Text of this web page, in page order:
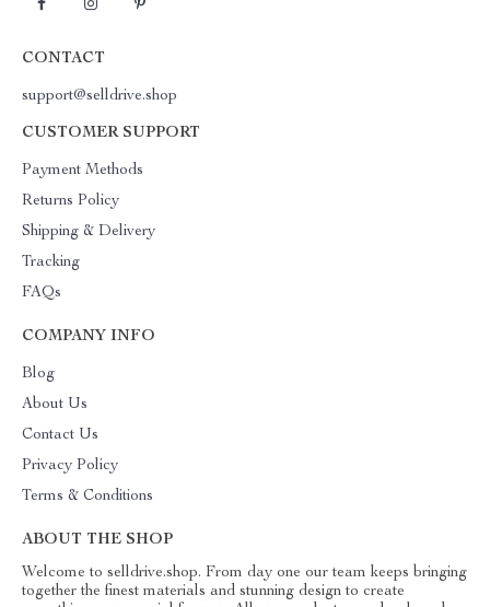
CONTACT
support@selldrive.shop
CUSTOMER SUPPORT
Payment Methods
Returns Policy
Shipping & Delivery
Tracking
FAQs
COMPANY INFO
Blog
About Us
Contact Us
Privacy Policy
Terms & Conditions
ABOUT THE SHOP
Welcome to selldrive.shop. From day one our team keeps bringing
together the finest materials and stunning design to create